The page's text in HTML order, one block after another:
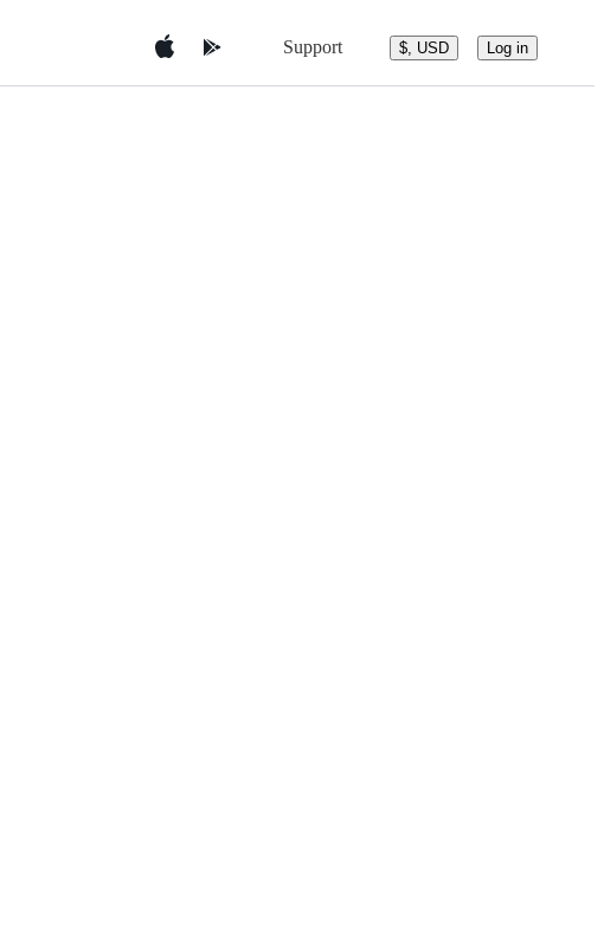
Support $, USD Log in